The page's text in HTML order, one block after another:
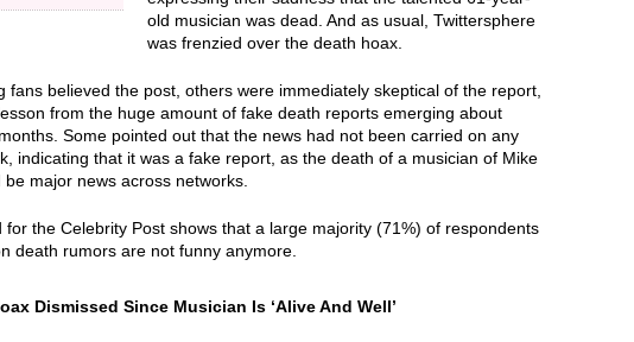
old musician was dead. And as usual, Twittersphere
was frenzied over the death hoax.
fans believed the post, others were immediately skeptical of the report,
from the huge amount of fake death reports emerging about
Some pointed out that the news had not been carried on any
indicating that it was a fake report, as the death of a musician of Mike
major news across networks.
for the Celebrity Post shows that a large majority (71%) of respondents
death rumors are not funny anymore.
Dismissed Since Musician Is ‘Alive And Well’